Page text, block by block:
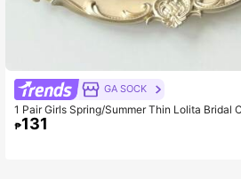
GA SOCK
1 Pair Girls Spring/Summer Thin Lolita Bridal
ace Gloves With Bows, Versatile
₱131